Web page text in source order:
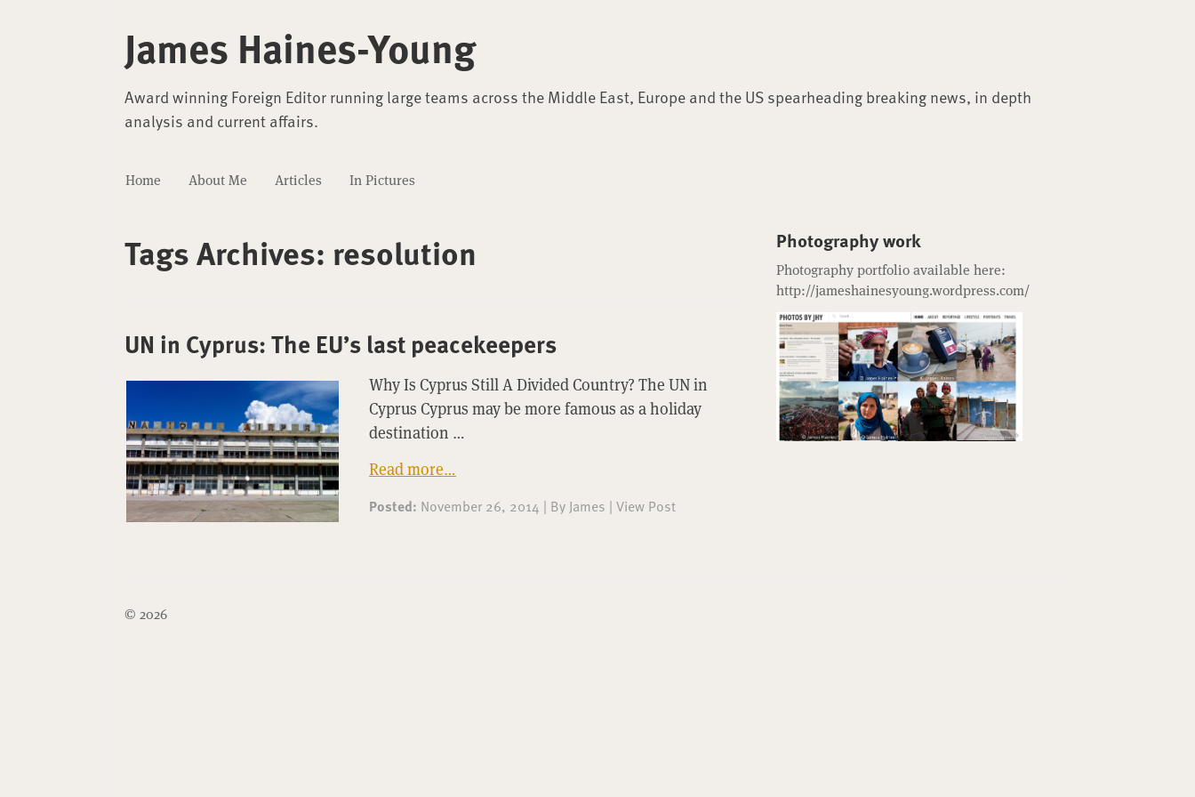
James Haines-Young
Award winning Foreign Editor running large teams across the Middle East, Europe and the US spearheading breaking news, in depth
analysis and current affairs.
Home About Me Articles In Pictures
Tags Archives: resolution
UN in Cyprus: The EU’s last peacekeepers
Why Is Cyprus Still A Divided Country? The UN in
Cyprus Cyprus may be more famous as a holiday
destination …
Read more…
Posted: November 26, 2014 | By James | View Post
Photography work
Photography portfolio available here:
http://jameshainesyoung.wordpress.com/
© 2026